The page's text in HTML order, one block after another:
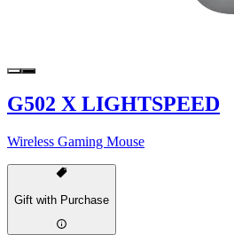
G502 X LIGHTSPEED
Wireless Gaming Mouse
Gift with Purchase